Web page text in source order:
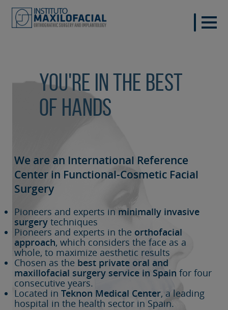
You're in the best
of hands
We are an International Reference
Center in Functional-Cosmetic Facial
Surgery
Pioneers and experts in minimally invasive
surgery techniques
Pioneers and experts in the orthofacial
approach, which considers the face as a
whole, to maximize aesthetic results
Chosen as the best private oral and
maxillofacial surgery service in Spain for four
consecutive years.
Located in Teknon Medical Center, a leading
hospital in the health sector in Spain.